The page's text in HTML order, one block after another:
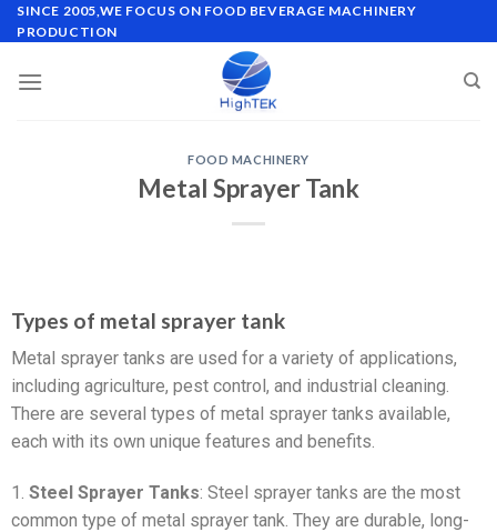
SINCE 2005,WE FOCUS ON FOOD BEVERAGE MACHINERY
PRODUCTION
FOOD MACHINERY
Metal Sprayer Tank
Types of metal sprayer tank
Metal sprayer tanks are used for a variety of applications,
including agriculture, pest control, and industrial cleaning.
There are several types of metal sprayer tanks available,
each with its own unique features and benefits.
1. Steel Sprayer Tanks: Steel sprayer tanks are the most
common type of metal sprayer tank. They are durable, long-